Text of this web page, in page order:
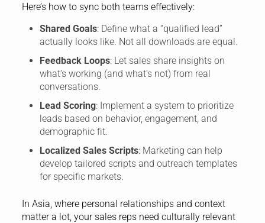
Here’s how to sync both teams effectively:
Shared Goals: Define what a “qualified lead”
actually looks like. Not all downloads are equal.
Feedback Loops: Let sales share insights on
what’s working (and what’s not) from real
conversations.
Lead Scoring: Implement a system to prioritize
leads based on behavior, engagement, and
demographic fit.
Localized Sales Scripts: Marketing can help
develop tailored scripts and outreach templates
for specific markets.
In Asia, where personal relationships and context
matter a lot, your sales reps need culturally relevant